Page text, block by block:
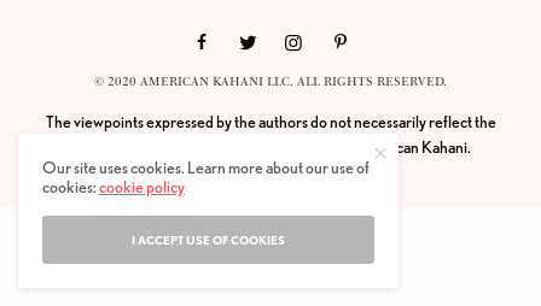
© 2020 AMERICAN KAHANI LLC. ALL RIGHTS RESERVED.
The viewpoints expressed by the authors do not necessarily reflect the
American Kahani.
Our site uses cookies. Learn more about our use of
cookies:cookie policy
I ACCEPT USE OF COOKIES